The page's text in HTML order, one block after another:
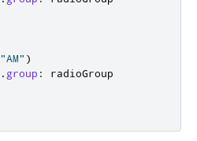
"AM" )
. group :
radioGroup